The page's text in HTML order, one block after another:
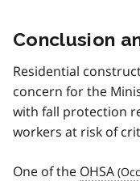
Conclusion
Residential
concern for the
with fall protection
workers at risk of
One of the OHSA